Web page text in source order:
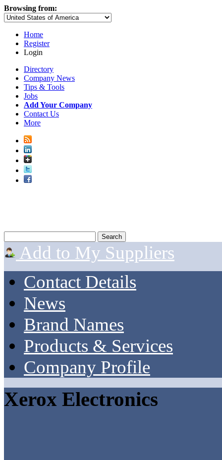
Browsing from:
Home
Register
Login
Directory
Company News
Tips & Tools
Jobs
Add Your Company
Contact Us
More
Add to My Suppliers
Contact Details
News
Brand Names
Products & Services
Company Profile
Xerox Electronics